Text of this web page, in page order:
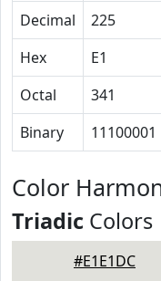
Decimal
225
Hex
E1
Octal
341
Binary
11100001
Color
Triadic Colors
#E1E1DC